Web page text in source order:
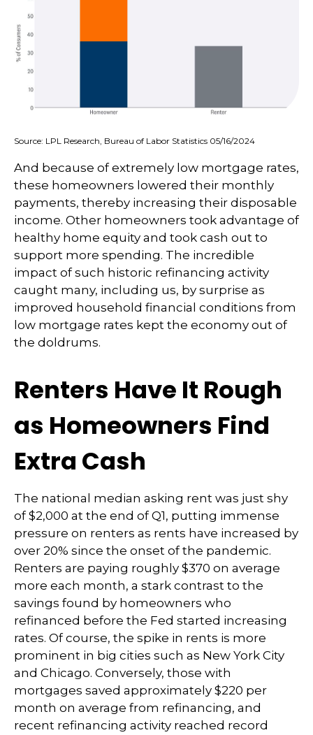
Source: LPL Research, Bureau of Labor Statistics 05/16/2024
And because of extremely low mortgage rates,
these homeowners lowered their monthly
payments, thereby increasing their disposable
income. Other homeowners took advantage of
healthy home equity and took cash out to
support more spending. The incredible
impact of such historic refinancing activity
caught many, including us, by surprise as
improved household financial conditions from
low mortgage rates kept the economy out of
the doldrums.
Renters Have It Rough
as Homeowners Find
Extra Cash
The national median asking rent was just shy
of $2,000 at the end of Q1, putting immense
pressure on renters as rents have increased by
over 20% since the onset of the pandemic.
Renters are paying roughly $370 on average
more each month, a stark contrast to the
savings found by homeowners who
refinanced before the Fed started increasing
rates. Of course, the spike in rents is more
prominent in big cities such as New York City
and Chicago. Conversely, those with
mortgages saved approximately $220 per
month on average from refinancing, and
recent refinancing activity reached record